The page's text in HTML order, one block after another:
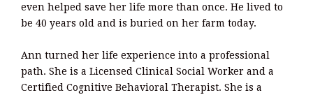
even helped save her life more than once. He lived to
be 40 years old and is buried on her farm today.
Ann turned her life experience into a professional
path. She is a Licensed Clinical Social Worker and a
Certified Cognitive Behavioral Therapist. She is a